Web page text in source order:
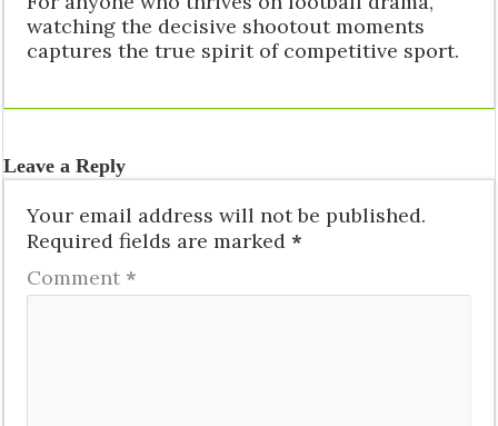
watching the decisive shootout moments
captures the true spirit of competitive sport.
Leave a Reply
Your email address will not be published.
Required fields are marked *
Comment *